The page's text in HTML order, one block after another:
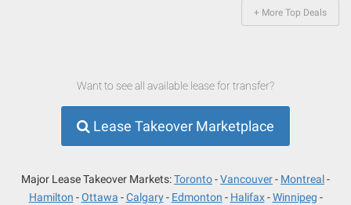
+ More Top Deals
Want to see all available lease for transfer?
Lease Takeover Marketplace
Major Lease Takeover Markets:Toronto Vancouver
Montreal
Hamilton
Ottawa Calgary Edmonton Halifax
Winnipeg